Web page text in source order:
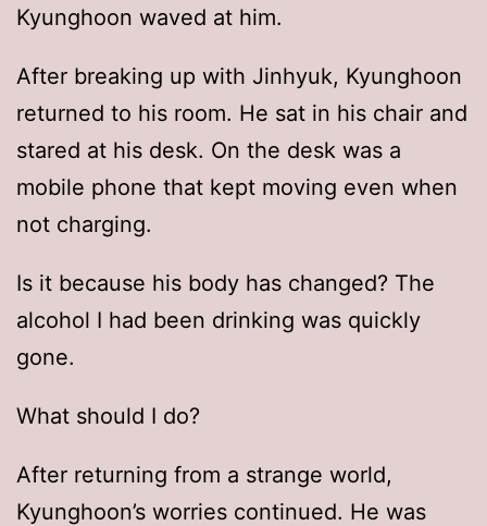
Kyunghoon waved at him.
After breaking up with Jinhyuk, Kyunghoon
returned to his room. He sat in his chair and
stared at his desk. On the desk was a
mobile phone that kept moving even when
not charging.
Is it because his body has changed? The
alcohol I had been drinking was quickly
gone.
What should I do?
After returning from a strange world,
Kyunghoon’s worries continued. He was